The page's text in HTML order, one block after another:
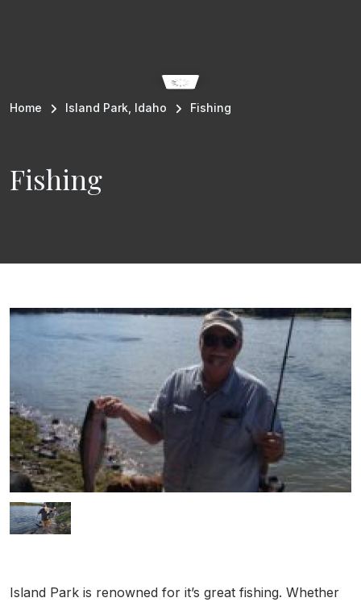
Home Island Park, Idaho Fishing
Fishing
Island Park is renowned for it’s great fishing. Whether